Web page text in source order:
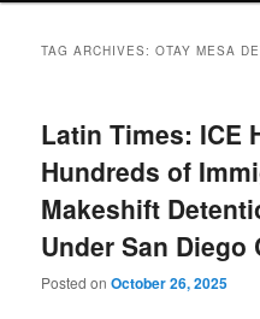
TAG ARCHIVES:OTAY MESA
Latin Times: ICE
Hundreds of
Makeshift
Under San Diego
Posted onOctober 26, 2025